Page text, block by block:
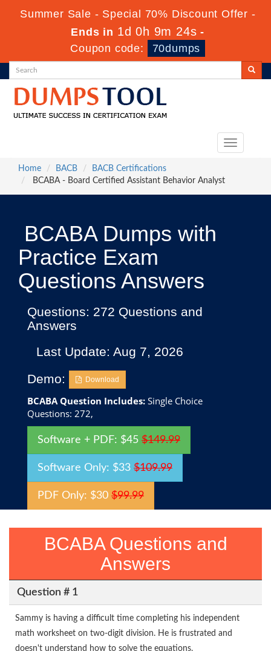
Summer Sale - Special 70% Discount Offer -
Ends in 1d 0h 9m 23s -
Coupon code:
70dumps
Toggle
Home
BACB
BACB Certifications
BCABA - Board Certified Assistant Behavior Analyst
BCABA Dumps with
Practice Exam
Questions Answers
Questions: 272 Questions and
Answers
Last Update: Aug 7, 2026
Demo:
Download
BCABA Question Includes: Single Choice
Questions: 272,
Software + PDF: $45 $149.99
Software Only: $33 $109.99
PDF Only: $30 $99.99
BCABA Questions and
Answers
Question # 1
Sammy is having a difficult time completing his independent
math worksheet on two-digit division. He is frustrated and
doesn't understand how to solve the equations.